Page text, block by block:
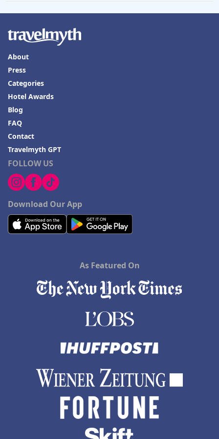
FOLLOW US
Download Our App
About
Press
Categories
Hotel Awards
Blog
FAQ
Contact
Travelmyth GPT
As Featured On